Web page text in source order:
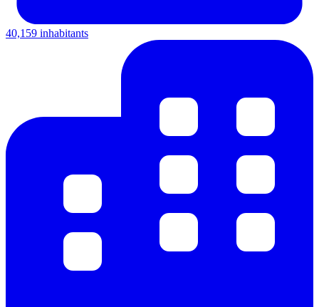
40,159 inhabitants